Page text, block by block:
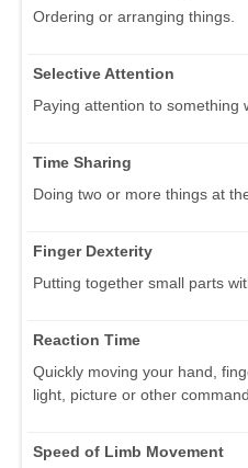
Ordering or arranging things.
Selective Attention
Paying attention to something
Time Sharing
Doing two or more things at
Finger Dexterity
Putting together small parts
Reaction Time
Quickly moving your hand,
light, picture or other command.
Speed of Limb Movement